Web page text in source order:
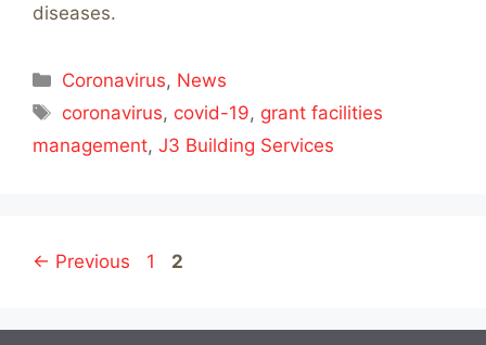
diseases.
Categories
Coronavirus, News
Tags
coronavirus, covid-19, grant facilities
management, J3 Building Services
← Previous Page
1 Page
2